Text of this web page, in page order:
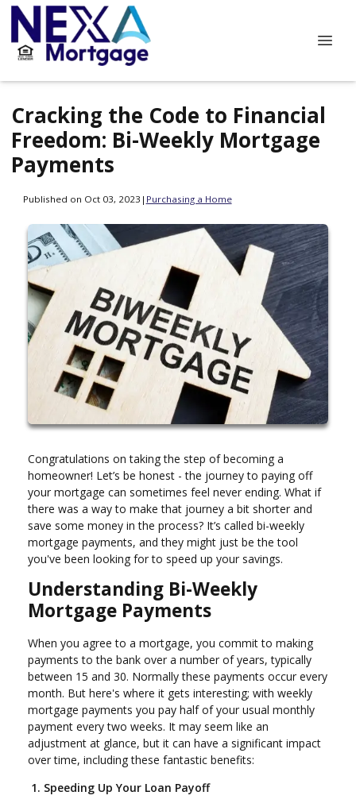
Cracking the Code to Financial
Freedom: Bi-Weekly Mortgage
Payments
Published on Oct 03, 2023 | Purchasing a Home
Congratulations on taking the step of becoming a
homeowner! Let’s be honest - the journey to paying off
your mortgage can sometimes feel never ending. What if
there was a way to make that journey a bit shorter and
save some money in the process? It’s called bi-weekly
mortgage payments, and they might just be the tool
you've been looking for to speed up your savings.
Understanding Bi-Weekly
Mortgage Payments
When you agree to a mortgage, you commit to making
payments to the bank over a number of years, typically
between 15 and 30. Normally these payments occur every
month. But here's where it gets interesting; with weekly
mortgage payments you pay half of your usual monthly
payment every two weeks. It may seem like an
adjustment at glance, but it can have a significant impact
over time, including these fantastic benefits:
1. Speeding Up Your Loan Payoff